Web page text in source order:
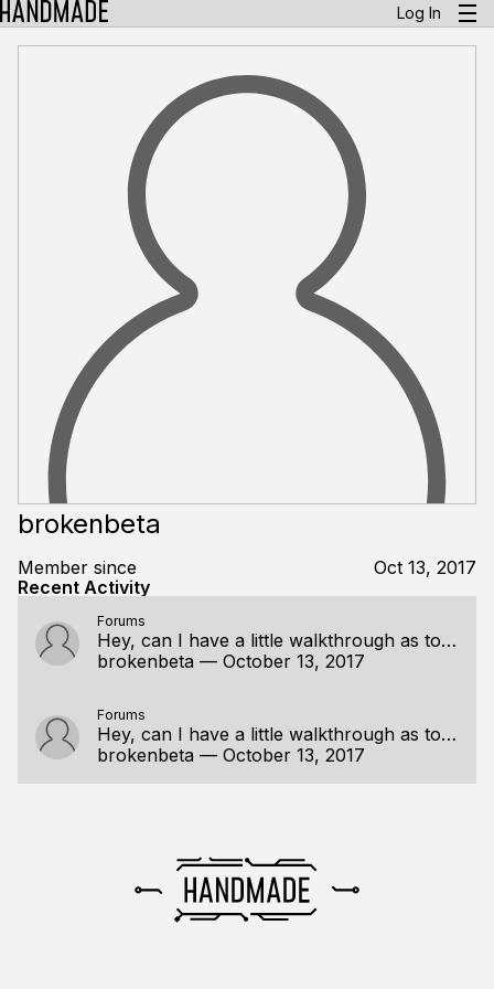
Log In
brokenbeta
Member since
Oct 13, 2017
Recent Activity
Forums
Hey, can I have a little walkthrough as to how the any construct works?
brokenbeta — October 13, 2017
Forums
Hey, can I have a little walkthrough as to how the any construct works?
brokenbeta — October 13, 2017